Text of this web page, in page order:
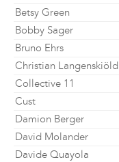
Betsy Green
Bobby Sager
Bruno Ehrs
Christian Langenskiöld
Collective 11
Cust
Damion Berger
David Molander
Davide Quayola